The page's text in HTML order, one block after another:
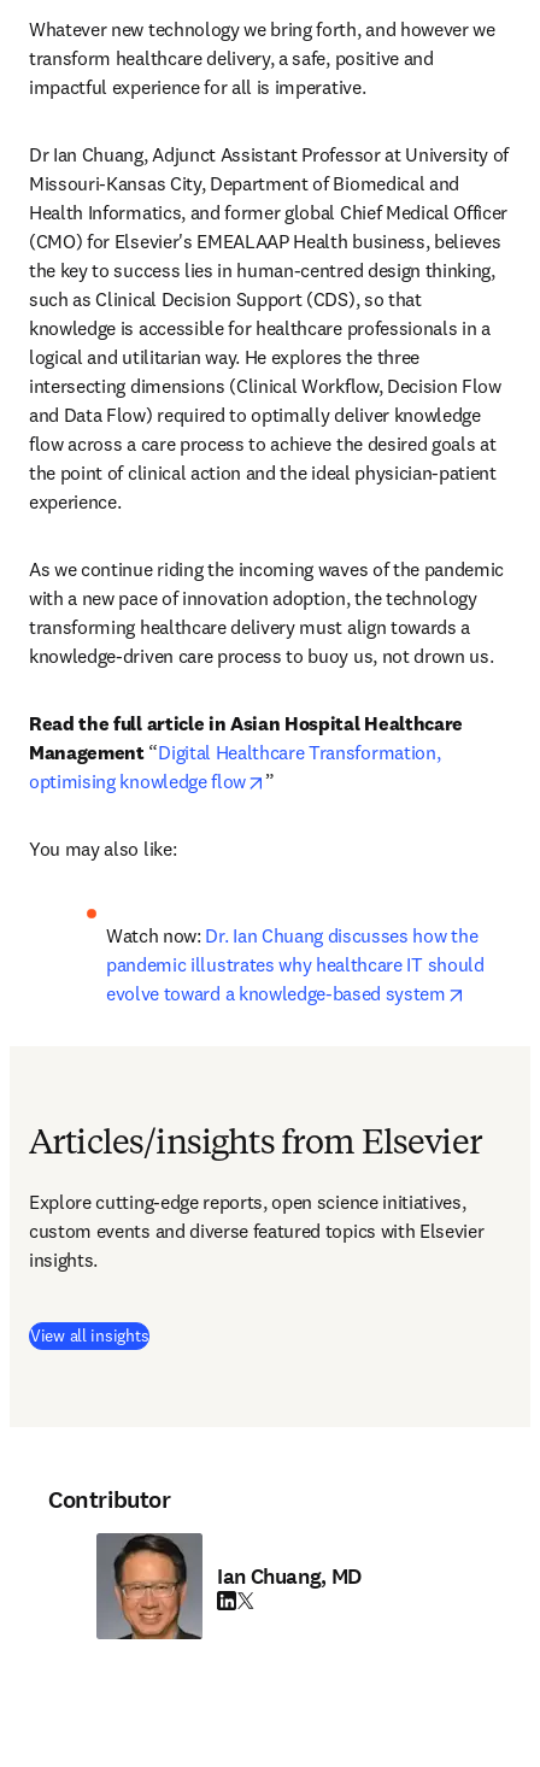
Whatever new technology we bring forth, and however we
transform healthcare delivery, a safe, positive and
impactful experience for all is imperative.
Dr Ian Chuang, Adjunct Assistant Professor at University of
Missouri-Kansas City, Department of Biomedical and
Health Informatics, and former global Chief Medical Officer
(CMO) for Elsevier's EMEALAAP Health business, believes
the key to success lies in human-centred design thinking,
such as Clinical Decision Support (CDS), so that
knowledge is accessible for healthcare professionals in a
logical and utilitarian way. He explores the three
intersecting dimensions (Clinical Workflow, Decision Flow
and Data Flow) required to optimally deliver knowledge
flow across a care process to achieve the desired goals at
the point of clinical action and the ideal physician-patient
experience.
As we continue riding the incoming waves of the pandemic
with a new pace of innovation adoption, the technology
transforming healthcare delivery must align towards a
knowledge-driven care process to buoy us, not drown us.
Read the full article in Asian Hospital Healthcare
Management “Digital Healthcare Transformation,
optimising knowledge flow
opens in new tab/window
”
You may also like:
Watch now: Dr. Ian Chuang discusses how the
pandemic illustrates why healthcare IT should
evolve toward a knowledge-based system
Articles/insights from Elsevier
Explore cutting-edge reports, open science initiatives,
custom events and diverse featured topics with Elsevier
insights.
View all insights
Contributor
Ian Chuang, MD
LinkedIn opens in new tab/window
Twitter opens in new tab/window